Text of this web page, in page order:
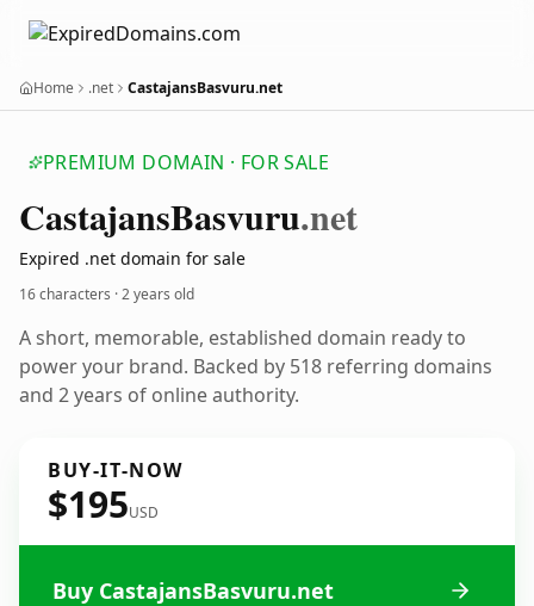
Home .net CastajansBasvuru.net
PREMIUM DOMAIN · FOR SALE
CastajansBasvuru.net
Expired .net domain for sale
16 characters ·2 years old
A short, memorable, established domain ready to
power your brand. Backed by 518 referring domains
and 2 years of online authority.
BUY-IT-NOW
$195USD
Buy CastajansBasvuru.net